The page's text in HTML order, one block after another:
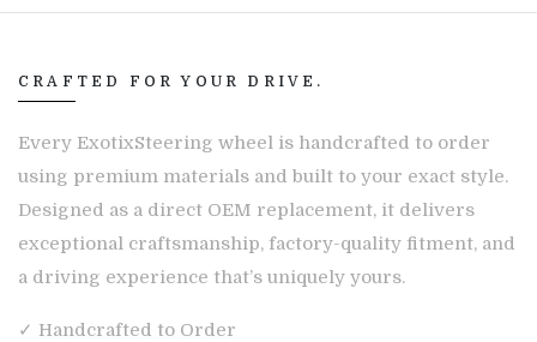
CRAFTED FOR YOUR DRIVE.
Every ExotixSteering wheel is handcrafted to order
using premium materials and built to your exact style.
Designed as a direct OEM replacement, it delivers
exceptional craftsmanship, factory-quality fitment, and
a driving experience that’s uniquely yours.
✓ Handcrafted to Order